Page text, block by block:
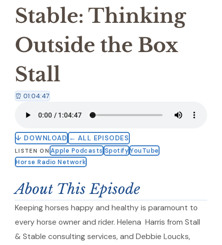
Stable: Thinking
Outside the Box
Stall
⏰ 01:04:47
↓ DOWNLOAD ← ALL EPISODES
LISTEN ON Apple Podcasts Spotify YouTube
Horse Radio Network
About This Episode
Keeping horses happy and healthy is paramount to
every horse owner and rider. Helena Harris from Stall
& Stable consulting services, and Debbie Loucks,